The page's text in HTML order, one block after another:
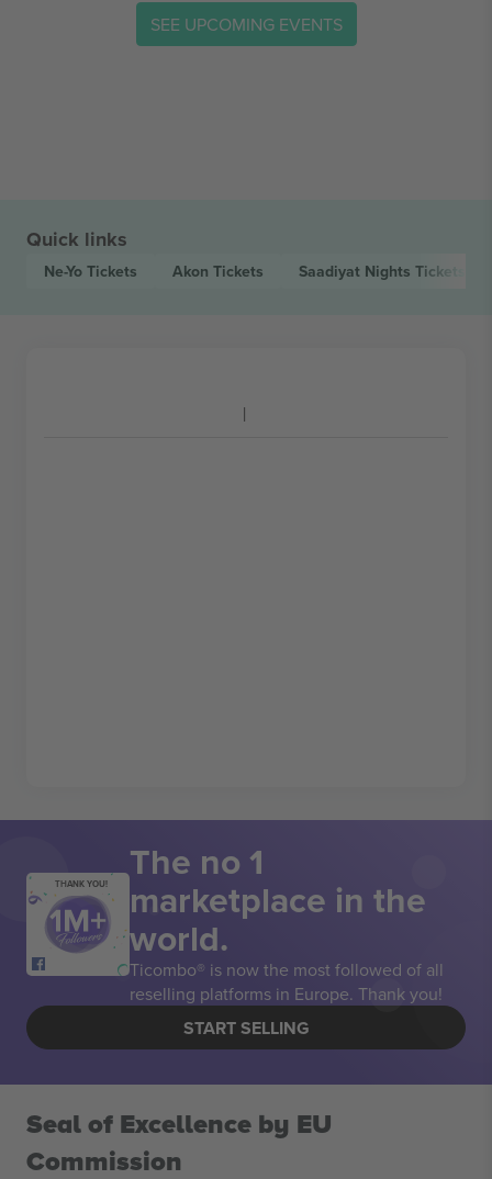
SEE UPCOMING EVENTS
Quick links
Ne-Yo Tickets Akon Tickets Saadiyat Nights Tickets
THANK YOU! The no 1
marketplace in the
world.
Ticombo® is now the most followed of all
reselling platforms in Europe. Thank you!
START SELLING
Seal of Excellence by EU
Commission